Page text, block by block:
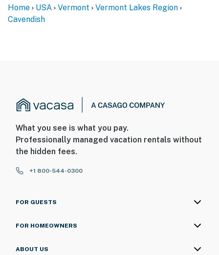
Home USA Vermont
Vermont Lakes Region
Cavendish
What you see is what you pay.
Professionally managed vacation rentals without
the hidden fees.
+1 800-544-0300
FOR GUESTS
FOR HOMEOWNERS
ABOUT US